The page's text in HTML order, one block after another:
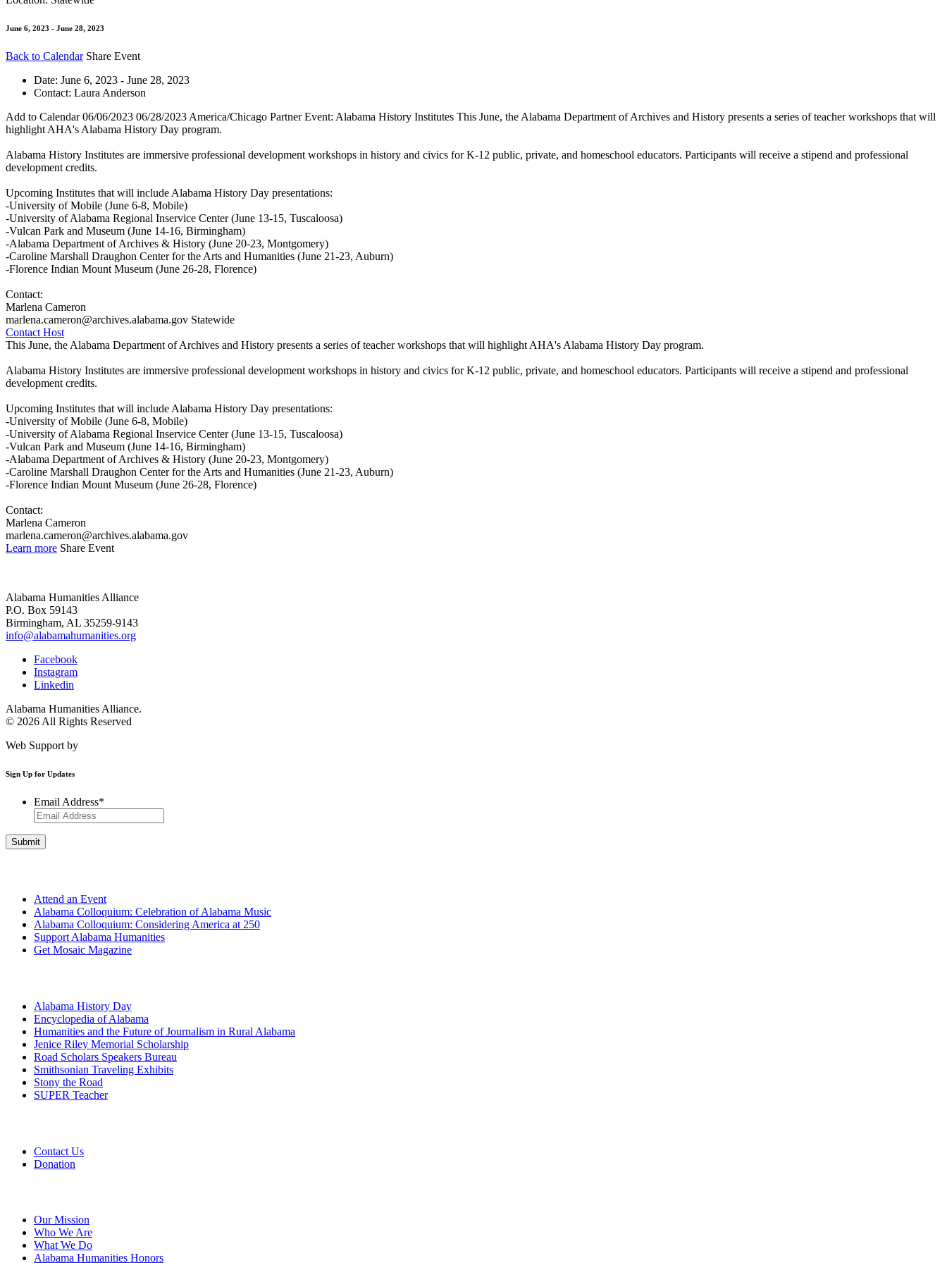
June 6, 2023 - June 28, 2023
Back to Calendar Share Event
Date: June 6, 2023 - June 28, 2023
Contact: Laura Anderson
Add to Calendar06/06/2023 06/28/2023 America/Chicago Partner Event: Alabama History Institutes This June, the Alabama Department of Archives and History presents a series of teacher workshops that will
highlight AHA's Alabama History Day program.
Alabama History Institutes are immersive professional development workshops in history and civics for K-12 public, private, and homeschool educators. Participants will receive a stipend and professional
development credits.
Upcoming Institutes that will include Alabama History Day presentations:
-University of Mobile (June 6-8, Mobile)
-University of Alabama Regional Inservice Center (June 13-15, Tuscaloosa)
-Vulcan Park and Museum (June 14-16, Birmingham)
-Alabama Department of Archives & History (June 20-23, Montgomery)
-Caroline Marshall Draughon Center for the Arts and Humanities (June 21-23, Auburn)
-Florence Indian Mount Museum (June 26-28, Florence)
Contact:
Marlena Cameron
marlena.cameron@archives.alabama.gov Statewide
Contact Host
This June, the Alabama Department of Archives and History presents a series of teacher workshops that will highlight AHA's Alabama History Day program.
Alabama History Institutes are immersive professional development workshops in history and civics for K-12 public, private, and homeschool educators. Participants will receive a stipend and professional
development credits.
Upcoming Institutes that will include Alabama History Day presentations:
-University of Mobile (June 6-8, Mobile)
-University of Alabama Regional Inservice Center (June 13-15, Tuscaloosa)
-Vulcan Park and Museum (June 14-16, Birmingham)
-Alabama Department of Archives & History (June 20-23, Montgomery)
-Caroline Marshall Draughon Center for the Arts and Humanities (June 21-23, Auburn)
-Florence Indian Mount Museum (June 26-28, Florence)
Contact:
Marlena Cameron
marlena.cameron@archives.alabama.gov
Learn more Share Event
Alabama Humanities Alliance
P.O. Box 59143
Birmingham, AL 35259-9143
info@alabamahumanities.org
Facebook
Instagram
Linkedin
Alabama Humanities Alliance.
© 2026 All Rights Reserved
Web Support by
Sign Up for Updates
Email Address*
Attend an Event
Alabama Colloquium: Celebration of Alabama Music
Alabama Colloquium: Considering America at 250
Support Alabama Humanities
Get Mosaic Magazine
Alabama History Day
Encyclopedia of Alabama
Humanities and the Future of Journalism in Rural Alabama
Jenice Riley Memorial Scholarship
Road Scholars Speakers Bureau
Smithsonian Traveling Exhibits
Stony the Road
SUPER Teacher
Contact Us
Donation
Our Mission
Who We Are
What We Do
Alabama Humanities Honors